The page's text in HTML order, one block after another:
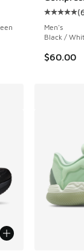
out of 5 stars], (
Men's
Black /
$60.00